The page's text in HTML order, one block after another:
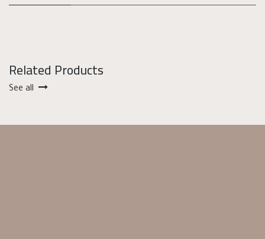
Related Products
See all